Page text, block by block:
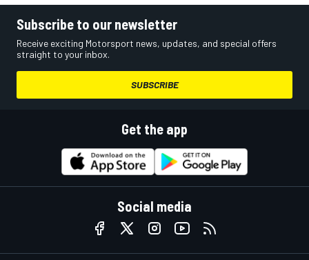
Subscribe to our newsletter
Receive exciting Motorsport news, updates, and special offers
straight to your inbox.
SUBSCRIBE
Get the app
Social media